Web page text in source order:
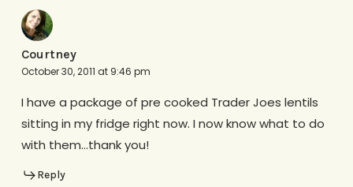
Courtney
October 30, 2011 at 9:46 pm
I have a package of pre cooked Trader Joes lentils
sitting in my fridge right now. I now know what to do
with them…thank you!
Reply